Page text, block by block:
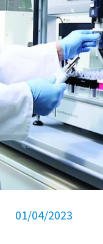
01/04/2023